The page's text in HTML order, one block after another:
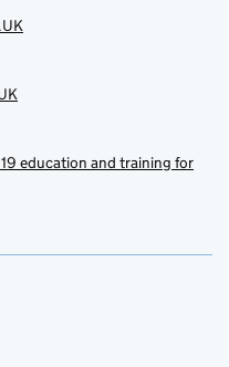
education and training for